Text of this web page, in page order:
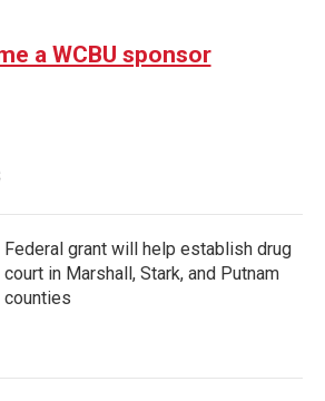
a WCBU sponsor
Federal grant will help establish drug
court in Marshall, Stark, and Putnam
counties